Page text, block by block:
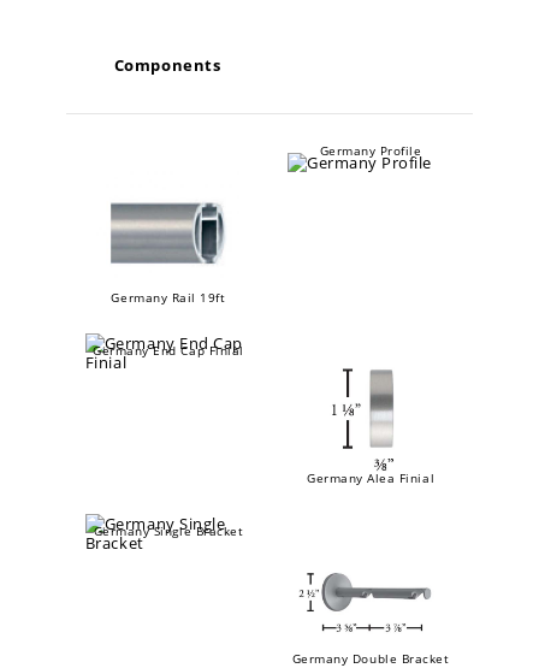
Components
Germany Rail 19ft
Germany Profile
Germany End Cap Finial
Germany Alea Finial
Germany Single Bracket
Germany Double Bracket